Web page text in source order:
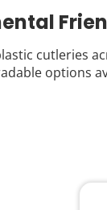
cutleries
options